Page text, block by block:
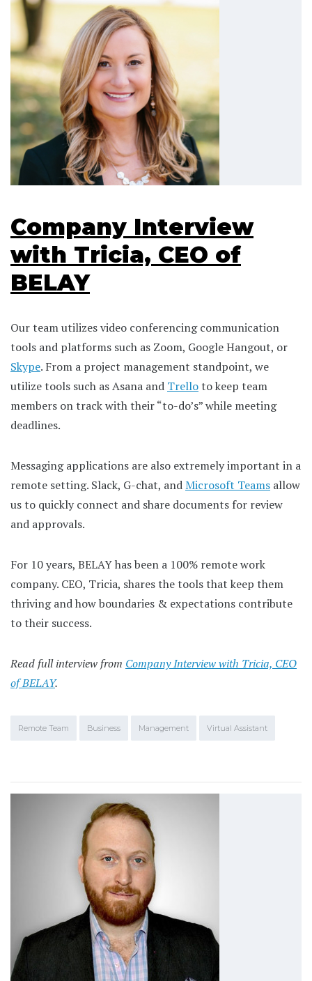
Company Interview
with Tricia, CEO of
BELAY
Our team utilizes video conferencing communication
tools and platforms such as Zoom, Google Hangout, or
Skype. From a project management standpoint, we
utilize tools such as Asana and Trelloto keep team
members on track with their “to-do’s” while meeting
deadlines.
Messaging applications are also extremely important in a
remote setting. Slack, G-chat, andMicrosoft Teams allow
us to quickly connect and share documents for review
and approvals.
For 10 years, BELAY has been a 100% remote work
company. CEO, Tricia, shares the tools that keep them
thriving and how boundaries & expectations contribute
to their success.
Read full interview from Company Interview with Tricia, CEO
of BELAY.
Remote Team Business Management Virtual Assistant